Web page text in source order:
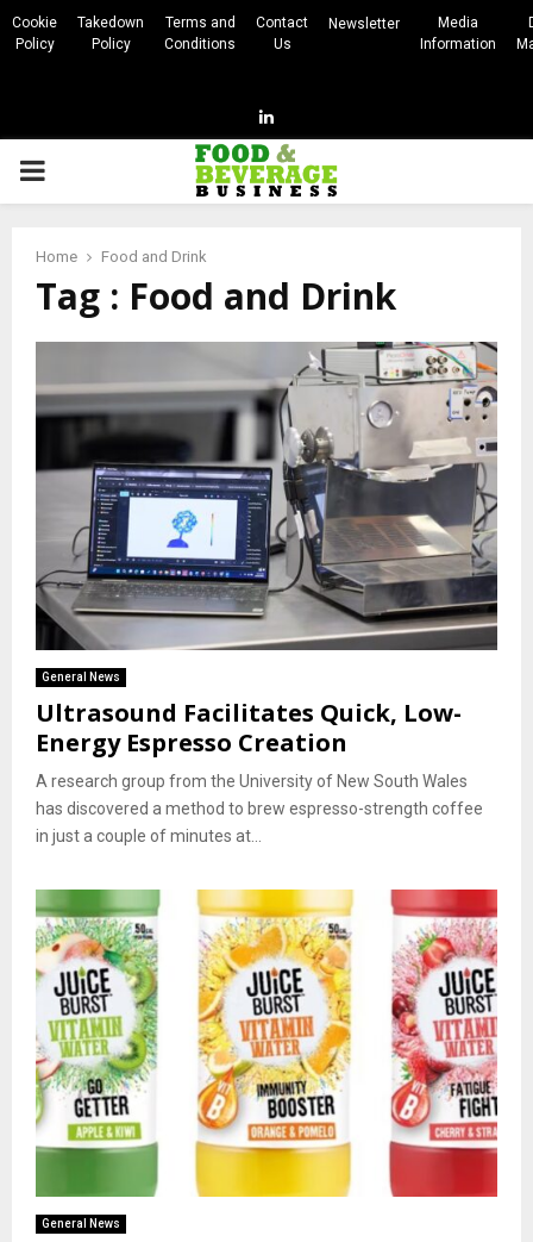
Cookie
Policy
Takedown
Policy
Terms and
Conditions
Contact
Us
Newsletter
Media
Information
Linkedin
PRIMARY
Home Food and Drink
Tag : Food and Drink
General News
Ultrasound Facilitates Quick, Low-
Energy Espresso Creation
A research group from the University of New South Wales
has discovered a method to brew espresso-strength coffee
in just a couple of minutes at...
General News